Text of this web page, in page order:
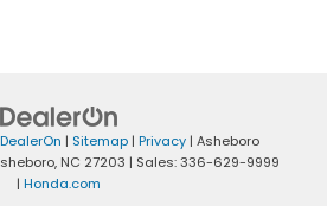
DealerOn | Sitemap| Privacy| Asheboro
NC 27203 | Sales:336-629-9999
| Honda.com